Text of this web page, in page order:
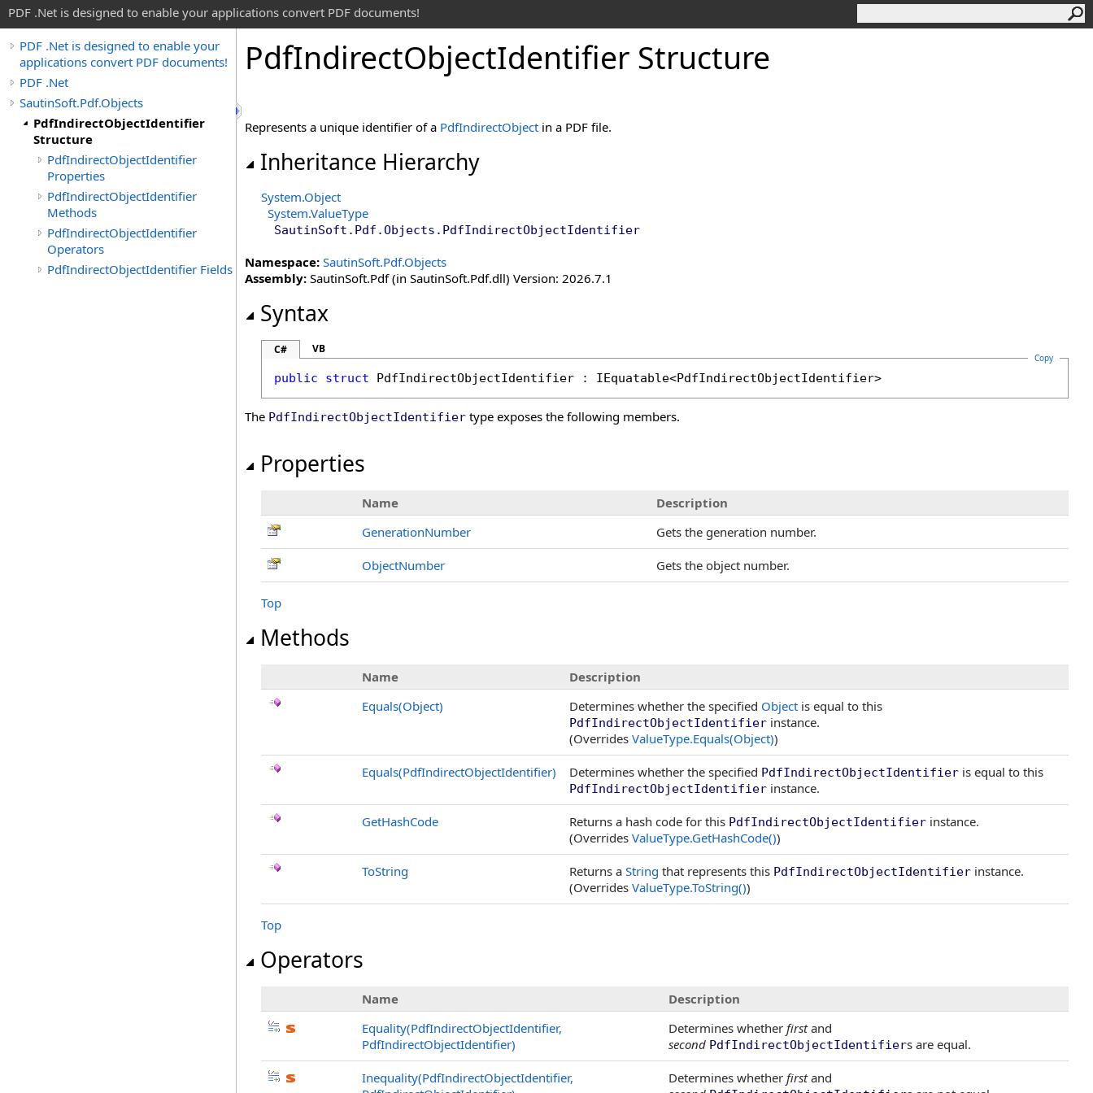
PDF .Net is designed to enable your applications convert PDF documents!
PDF .Net is designed to enable your
applications convert PDF documents!
PDF .Net
SautinSoft.Pdf.Objects
PdfIndirectObjectIdentifier
Structure
PdfIndirectObjectIdentifier
Properties
PdfIndirectObjectIdentifier
Methods
PdfIndirectObjectIdentifier
Operators
PdfIndirectObjectIdentifier Fields
PdfIndirectObjectIdentifier Structure
Represents a unique identifier of a PdfIndirectObject in a PDF file.
Inheritance Hierarchy
System.Object
System.ValueType
SautinSoft.Pdf.Objects . PdfIndirectObjectIdentifier
Namespace: SautinSoft.Pdf.Objects
Assembly: SautinSoft.Pdf (in SautinSoft.Pdf.dll) Version: 2026.7.1
Syntax
C# VB
Copy
public struct PdfIndirectObjectIdentifier : IEquatable<PdfIndirectObjectIdentifier>
The PdfIndirectObjectIdentifier type exposes the following members.
Properties
Name
Description
GenerationNumber
Gets the generation number.
ObjectNumber Gets the object number.
Top
Methods
Name
Description
Equals(Object)
Determines whether the specified Object is equal to this
PdfIndirectObjectIdentifier instance.
(Overrides ValueType.Equals(Object))
Equals(PdfIndirectObjectIdentifier) Determines whether the specified PdfIndirectObjectIdentifier is equal to this
PdfIndirectObjectIdentifier instance.
GetHashCode Returns a hash code for this PdfIndirectObjectIdentifier instance.
(Overrides ValueType.GetHashCode())
ToString Returns a String that represents this PdfIndirectObjectIdentifier instance.
(Overrides ValueType.ToString())
Top
Operators
Name
Description
Equality(PdfIndirectObjectIdentifier,
PdfIndirectObjectIdentifier)
Determines whether firstand
second PdfIndirectObjectIdentifiers are equal.
Inequality(PdfIndirectObjectIdentifier,
Determines whether firstand